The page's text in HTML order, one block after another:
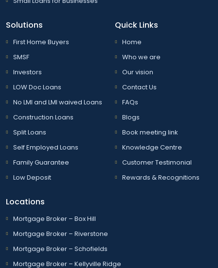
Solutions
First Home Buyers
SMSF
Investors
LOW Doc Loans
No LMI and LMI waived Loans
Construction Loans
Split Loans
Self Employed Loans
Family Guarantee
Low Deposit
Quick Links
Home
Who we are
Our vision
Contact Us
FAQs
Blogs
Book meeting link
Knowledge Centre
Customer Testimonial
Rewards & Recognitions
Locations
Mortgage Broker – Box Hill
Mortgage Broker – Riverstone
Mortgage Broker – Schofields
Mortgage Broker – Kellyville Ridge